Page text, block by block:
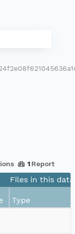
1 Report
Files in this
Type